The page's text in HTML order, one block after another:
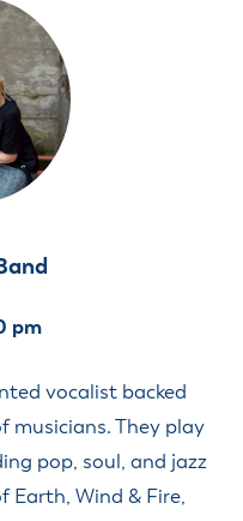
pm
vocalist backed
musicians. They play
pop, soul, and jazz
Earth, Wind & Fire,